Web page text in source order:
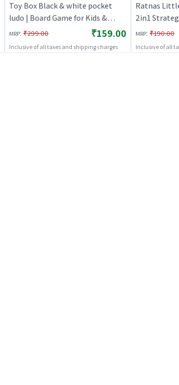
Toy Box Black & white pocket
ludo | Board Game for Kids &
Family | Strategy Fun Indoor
Game | Board Games
MRP: ₹299.00 ₹159.00
Inclusive of all taxes and shipping charges
Ratnas
2in1
for Kids &
Indoor
MRP: ₹190.00
Inclusive of all